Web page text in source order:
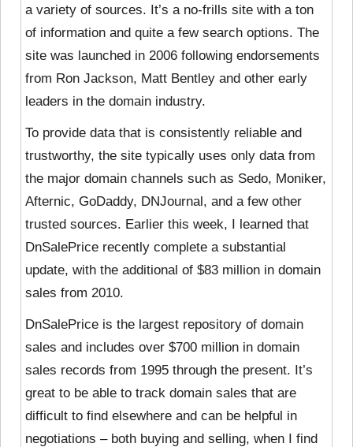
a variety of sources. It’s a no-frills site with a ton
of information and quite a few search options. The
site was launched in 2006 following endorsements
from Ron Jackson, Matt Bentley and other early
leaders in the domain industry.
To provide data that is consistently reliable and
trustworthy, the site typically uses only data from
the major domain channels such as Sedo, Moniker,
Afternic, GoDaddy, DNJournal, and a few other
trusted sources. Earlier this week, I learned that
DnSalePrice recently complete a substantial
update, with the additional of $83 million in domain
sales from 2010.
DnSalePrice is the largest repository of domain
sales and includes over $700 million in domain
sales records from 1995 through the present. It’s
great to be able to track domain sales that are
difficult to find elsewhere and can be helpful in
negotiations – both buying and selling, when I find